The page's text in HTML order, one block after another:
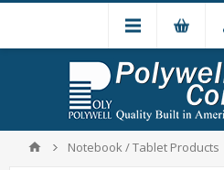
Notebook / Tablet Products